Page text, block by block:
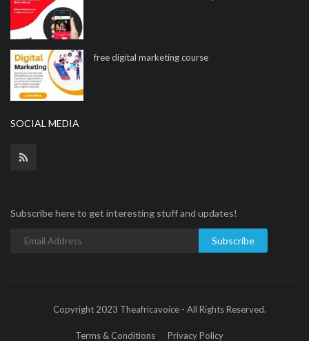
free digital marketing course
SOCIAL MEDIA
Subscribe here to get interesting stuff and updates!
Subscribe
Copyright 2023 Theafricavoice - All Rights Reserved.
Terms & Conditions Privacy Policy